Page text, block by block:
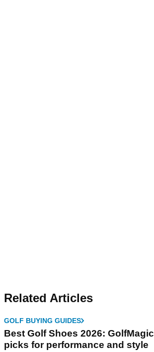
Related Articles
GOLF BUYING GUIDES
Best Golf Shoes 2026:
picks for performance and style